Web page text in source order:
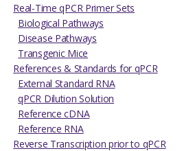
Real-Time qPCR Primer Sets
Biological Pathways
Disease Pathways
Transgenic Mice
References & Standards for qPCR
External Standard RNA
qPCR Dilution Solution
Reference cDNA
Reference RNA
Reverse Transcription prior to qPCR